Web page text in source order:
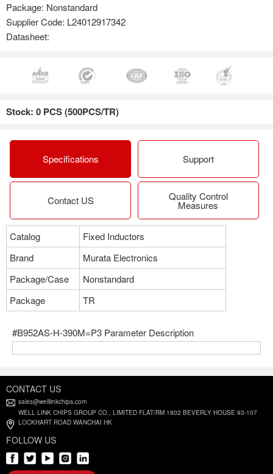
Package: Nonstandard
Supplier Code: L24012917342
Datasheet:
Stock: 0 PCS (500PCS/TR)
Specifications Support
Contact US Quality Control
Measures
Catalog
Fixed Inductors
Brand
Murata Electronics
Package/Case
Nonstandard
Package
TR
#B952AS-H-390M=P3 Parameter Description
CONTACT US
sales@welllinkchips.com
WELL LINK CHIPS GROUP CO., LIMITED FLAT/RM 1802 BEVERLY HOUSE 93-107
LOCKHART ROAD WANCHAI HK
FOLLOW US